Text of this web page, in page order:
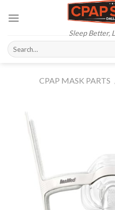
Sleep Better,
Search
for:
CPAP MASK PARTS